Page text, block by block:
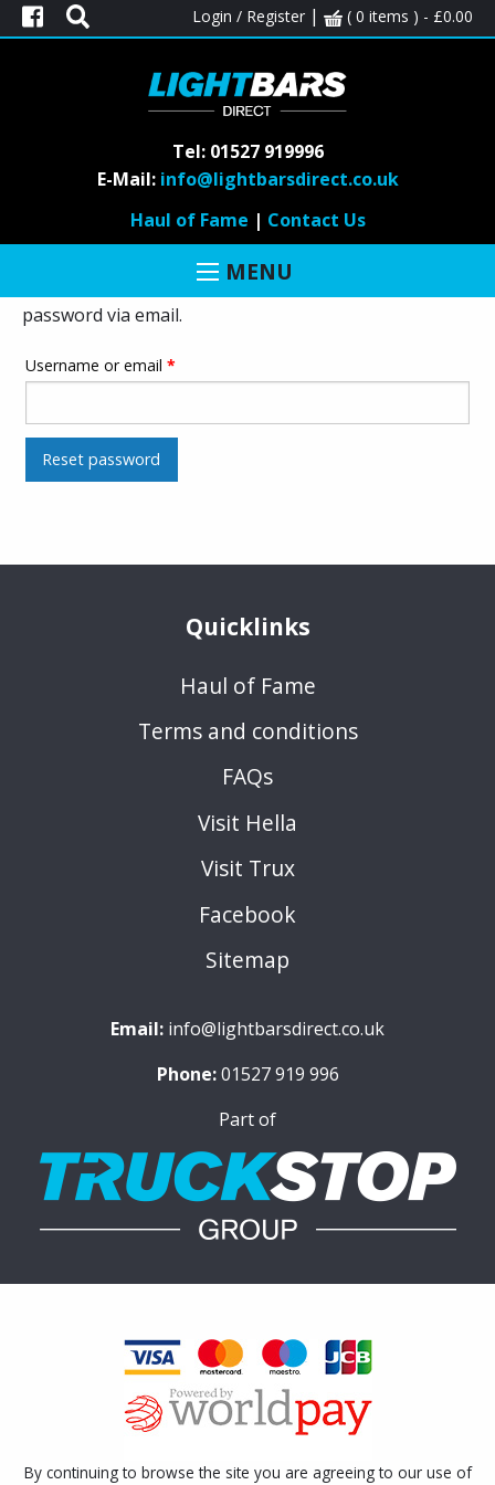
Login / Register | ( 0 items ) - £0.00
Tel: 01527 919996
E-Mail: info@lightbarsdirect.co.uk
Haul of Fame | Contact Us
MENU
LOST PASSWORD
Lost your password? Please enter your username or
email address. You will receive a link to create a new
password via email.
Username or email *
Reset password
Quicklinks
Haul of Fame
Terms and conditions
FAQs
Visit Hella
Visit Trux
Facebook
Sitemap
Email: info@lightbarsdirect.co.uk
Phone: 01527 919 996
Part of
By continuing to browse the site you are agreeing to our use of